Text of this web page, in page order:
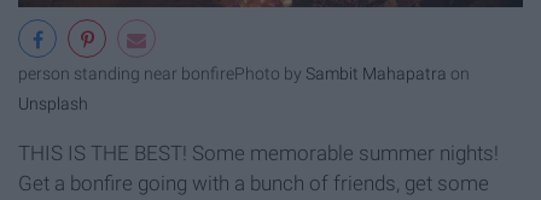
person standing near bonfirePhoto by Sambit Mahapatra on
Unsplash
THIS IS THE BEST! Some memorable summer nights!
Get a bonfire going with a bunch of friends, get some